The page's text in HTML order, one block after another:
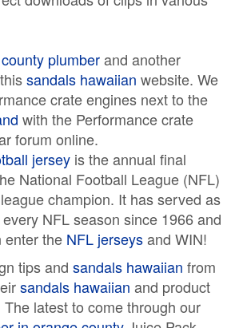
plumberand another
sandals hawaiian website. We
crate engines next to the
with the Performance crate
forum online.
jersey is the annual final
National Football League (NFL)
champion. It has served as
NFL season since 1966 and
enter the NFL jerseysand WIN!
tips and sandals hawaiian from
sandals hawaiian and product
latest to come through our